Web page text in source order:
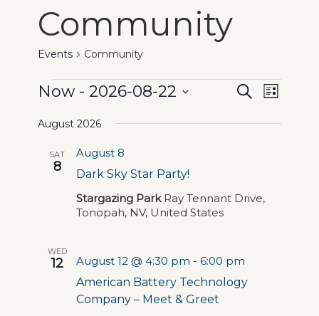
Community
Events Community
Events
Events
Search
SearchEvent
Views
List
Now - 2026-08-22
date.
August 2026
SAT
8 Dark Sky Star Party!
August 8
Stargazing Park Ray Tennant Drive,
Tonopah, NV, United States
WED
12
American Battery Technology
Company – Meet & Greet
August 12 @ 4:30 pm -6:00 pm